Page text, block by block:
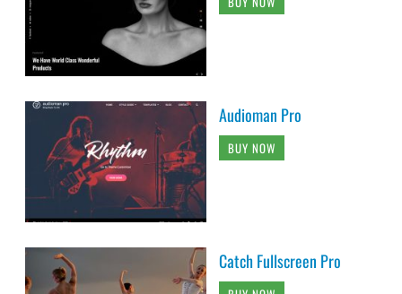
Audioman Pro
BUY NOW
Catch Fullscreen Pro